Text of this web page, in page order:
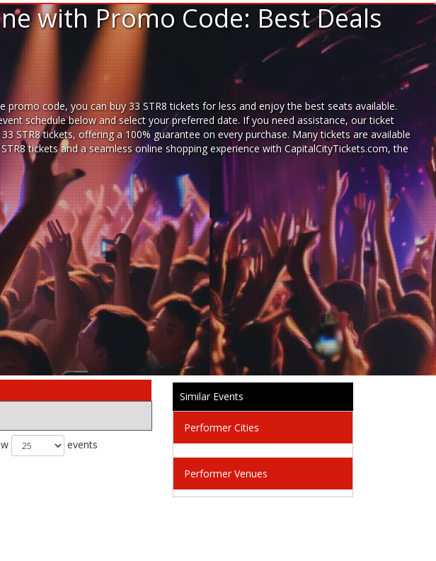
with Promo Code: Best Deals
code, you can buy 33 STR8 tickets for less and enjoy the best seats available.
schedule below and select your preferred date. If you need assistance, our ticket
STR8 tickets,offering a 100% guarantee on every purchase. Many tickets are available
tickets and a seamlessonline shopping experiencewithCapitalCityTickets.com, the
events
Similar Events
Performer Cities
Performer Venues